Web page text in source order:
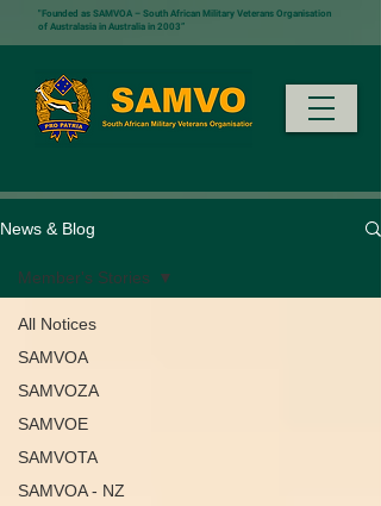
"Founded as SAMVOA – South African Military Veterans Organisation
of Australasia in Australia in 2003”
News & Blog
All Notices
SAMVOA
SAMVOZA
SAMVOE
SAMVOTA
SAMVOA - NZ
Member's Stories